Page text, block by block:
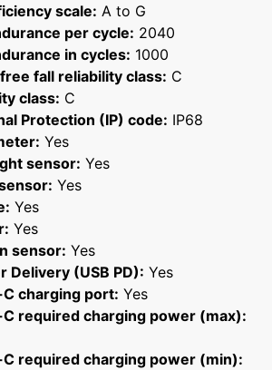
scale: A to G
per cycle: 2040
in cycles: 1000
fall reliability class: C
class: C
Protection (IP) code: IP68
Yes
sensor: Yes
Yes
Yes
Yes
sensor: Yes
Delivery (USB PD): Yes
C charging port: Yes
C required charging power (max):
C required charging power (min):